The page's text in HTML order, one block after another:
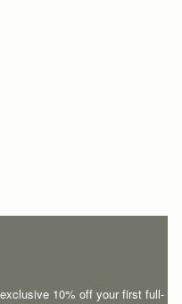
10% off your first full-